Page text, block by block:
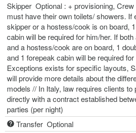
Skipper Optional : + provisioning, Crew
must have their own toilets/ showers. If
skipper or a hostess/cook is on board,
cabin will be required for him/her. If
and a hostess/cook are on board, 1
and 1 forepeak cabin will be required for
Exceptions exists for specific layouts,
will provide more details about the
models // In Italy, law requires clients to
directly with a contract established
parties (per night)
Transfer Optional